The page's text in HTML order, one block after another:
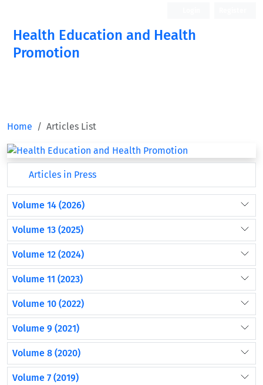
Health Education and Health
Promotion
Home Articles List
Articles in Press
Volume 14 (2026)
Volume 13 (2025)
Volume 12 (2024)
Volume 11 (2023)
Volume 10 (2022)
Volume 9 (2021)
Volume 8 (2020)
Volume 7 (2019)